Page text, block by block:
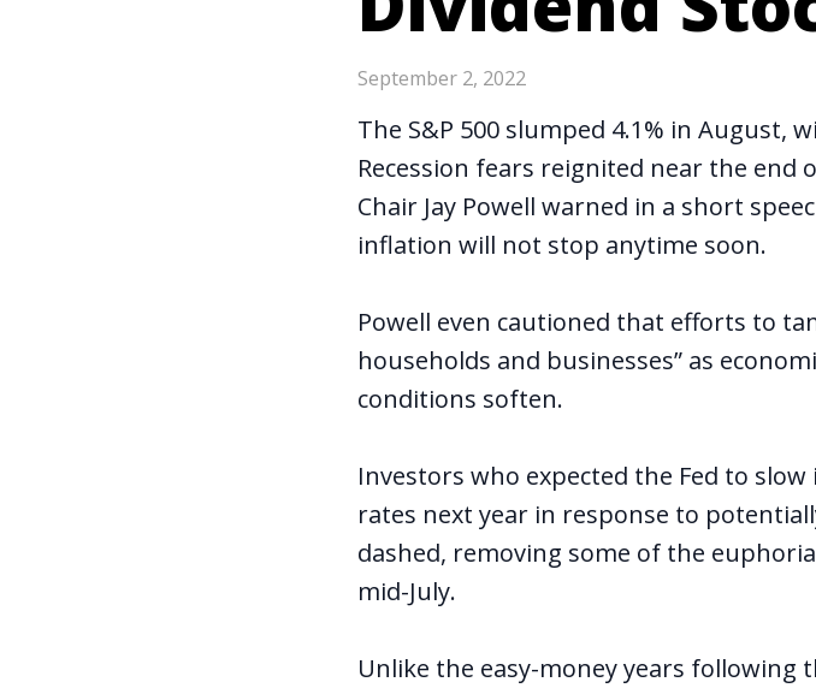
September 2, 2022
The S&P 500 slumped 4.1% in August,
Recession fears reignited near the end
Chair Jay Powell warned in a short
inflation will not stop anytime soon.
Powell even cautioned that efforts to
households and businesses” as
conditions soften.
Investors who expected the Fed to
rates next year in response to
dashed, removing some of the
mid-July.
Unlike the easy-money years following